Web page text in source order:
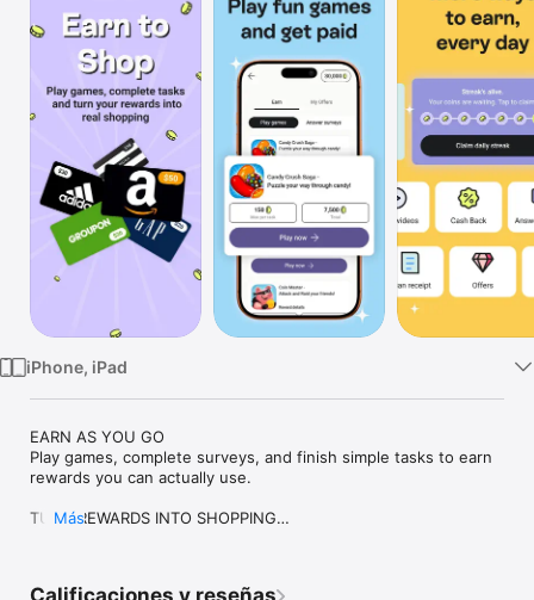
Vision
Watch
iPhone, iPad
EARN AS YOU GO
Play games, complete surveys, and finish simple tasks to earn
rewards you can actually use.
TURN REWARDS INTO SHOPPING
Más
Calificaciones y reseñas